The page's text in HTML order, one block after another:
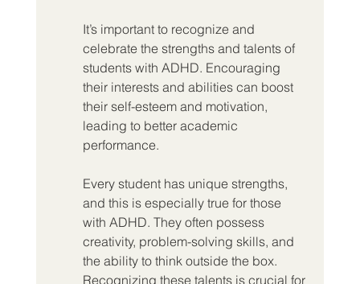
It’s important to recognize and
celebrate the strengths and talents of
students with ADHD. Encouraging
their interests and abilities can boost
their self-esteem and motivation,
leading to better academic
performance.
Every student has unique strengths,
and this is especially true for those
with ADHD. They often possess
creativity, problem-solving skills, and
the ability to think outside the box.
Recognizing these talents is crucial for